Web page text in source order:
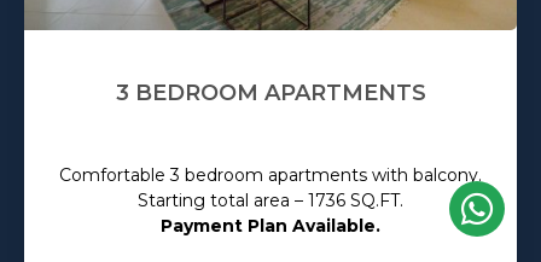
3 BEDROOM APARTMENTS
Comfortable 3 bedroom apartments with balcony.
Starting total area – 1736 SQ.FT.
Payment Plan Available.